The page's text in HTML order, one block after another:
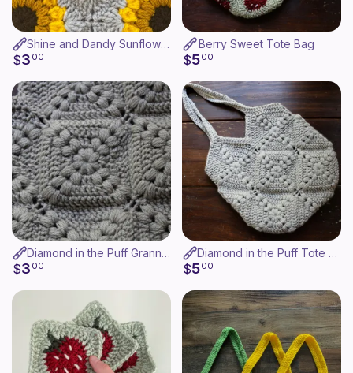
Shine and Dandy Sunflower Granny Square(copy)
$3 00
Berry Sweet Tote Bag
$500
Diamond in the Puff Granny Square
$3 00
Diamond in the Puff Tote Bag
$500